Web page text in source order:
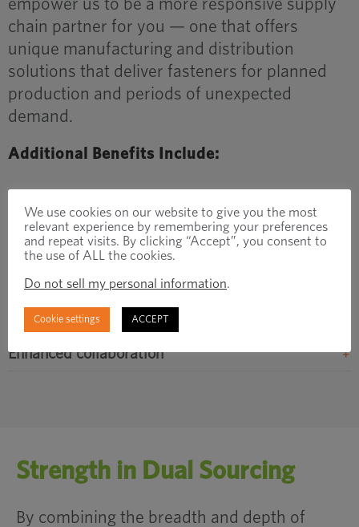
empower us to be a more responsive supply
chain partner for you — one that offers
unique manufacturing and distribution
solutions that deliver fasteners for planned
production and periods of unexpected
demand.
Additional Benefits Include:
The Monterrey facility will add significant manufacturing
capacity close to where many of our joint customers have
production facilities, enabling us to better serve your needs.
Support for supplier partners
Enhanced collaboration
Strength in Dual Sourcing
By combining the breadth and depth of
We use cookies on our website to give you the most
relevant experience by remembering your preferences
and repeat visits. By clicking “Accept”, you consent to
the use of ALL the cookies.
Do not sell my personal information.
Cookie settings ACCEPT